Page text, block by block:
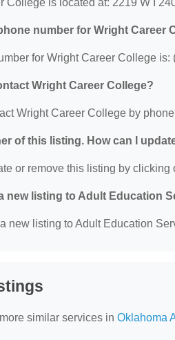
College is located at: 2219 W I
number for Wright Career
for Wright Career College is:
Wright Career College?
Wright Career College by
of this listing. How can I
or remove this listing by
new listing to Adult Education
new listing to Adult Education
similar services in Oklahoma